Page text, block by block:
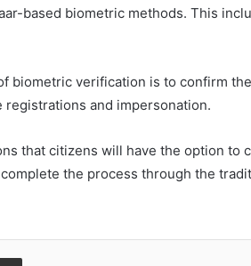
based biometric methods. This
biometric verification is to confirm
registrations and impersonation.
that citizens will have the option to
the process through the
Share via Email